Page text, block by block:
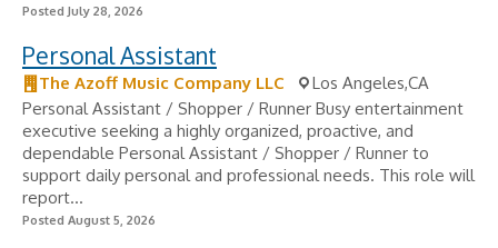
Posted July 28, 2026
Personal Assistant
The Azoff Music Company LLC
Los Angeles,CA
Personal Assistant / Shopper / Runner Busy entertainment
executive seeking a highly organized, proactive, and
dependable Personal Assistant / Shopper / Runner to
support daily personal and professional needs. This role will
report...
Posted August 5, 2026